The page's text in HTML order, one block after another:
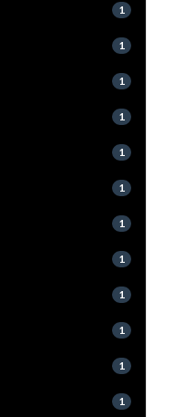
1
1
1
1
1
1
1
1
1
1
1
1